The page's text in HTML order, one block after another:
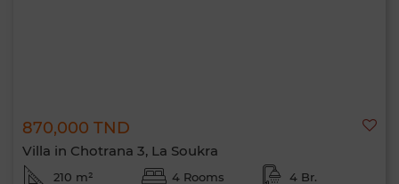
870,000 TND
Villa in Chotrana 3, La Soukra
210 m² 4 Rooms 4 Br.